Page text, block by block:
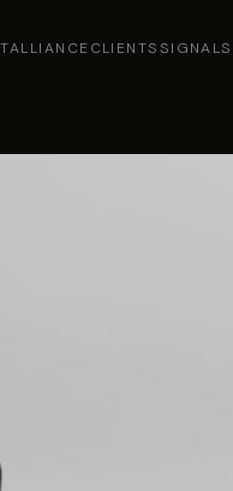
ALLIANCE CLIENTSSIGNALS